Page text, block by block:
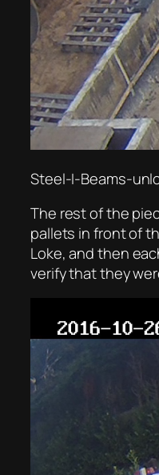
Steel-I-Beams-
The rest of the
pallets in front of
Loke, and then
verify that they